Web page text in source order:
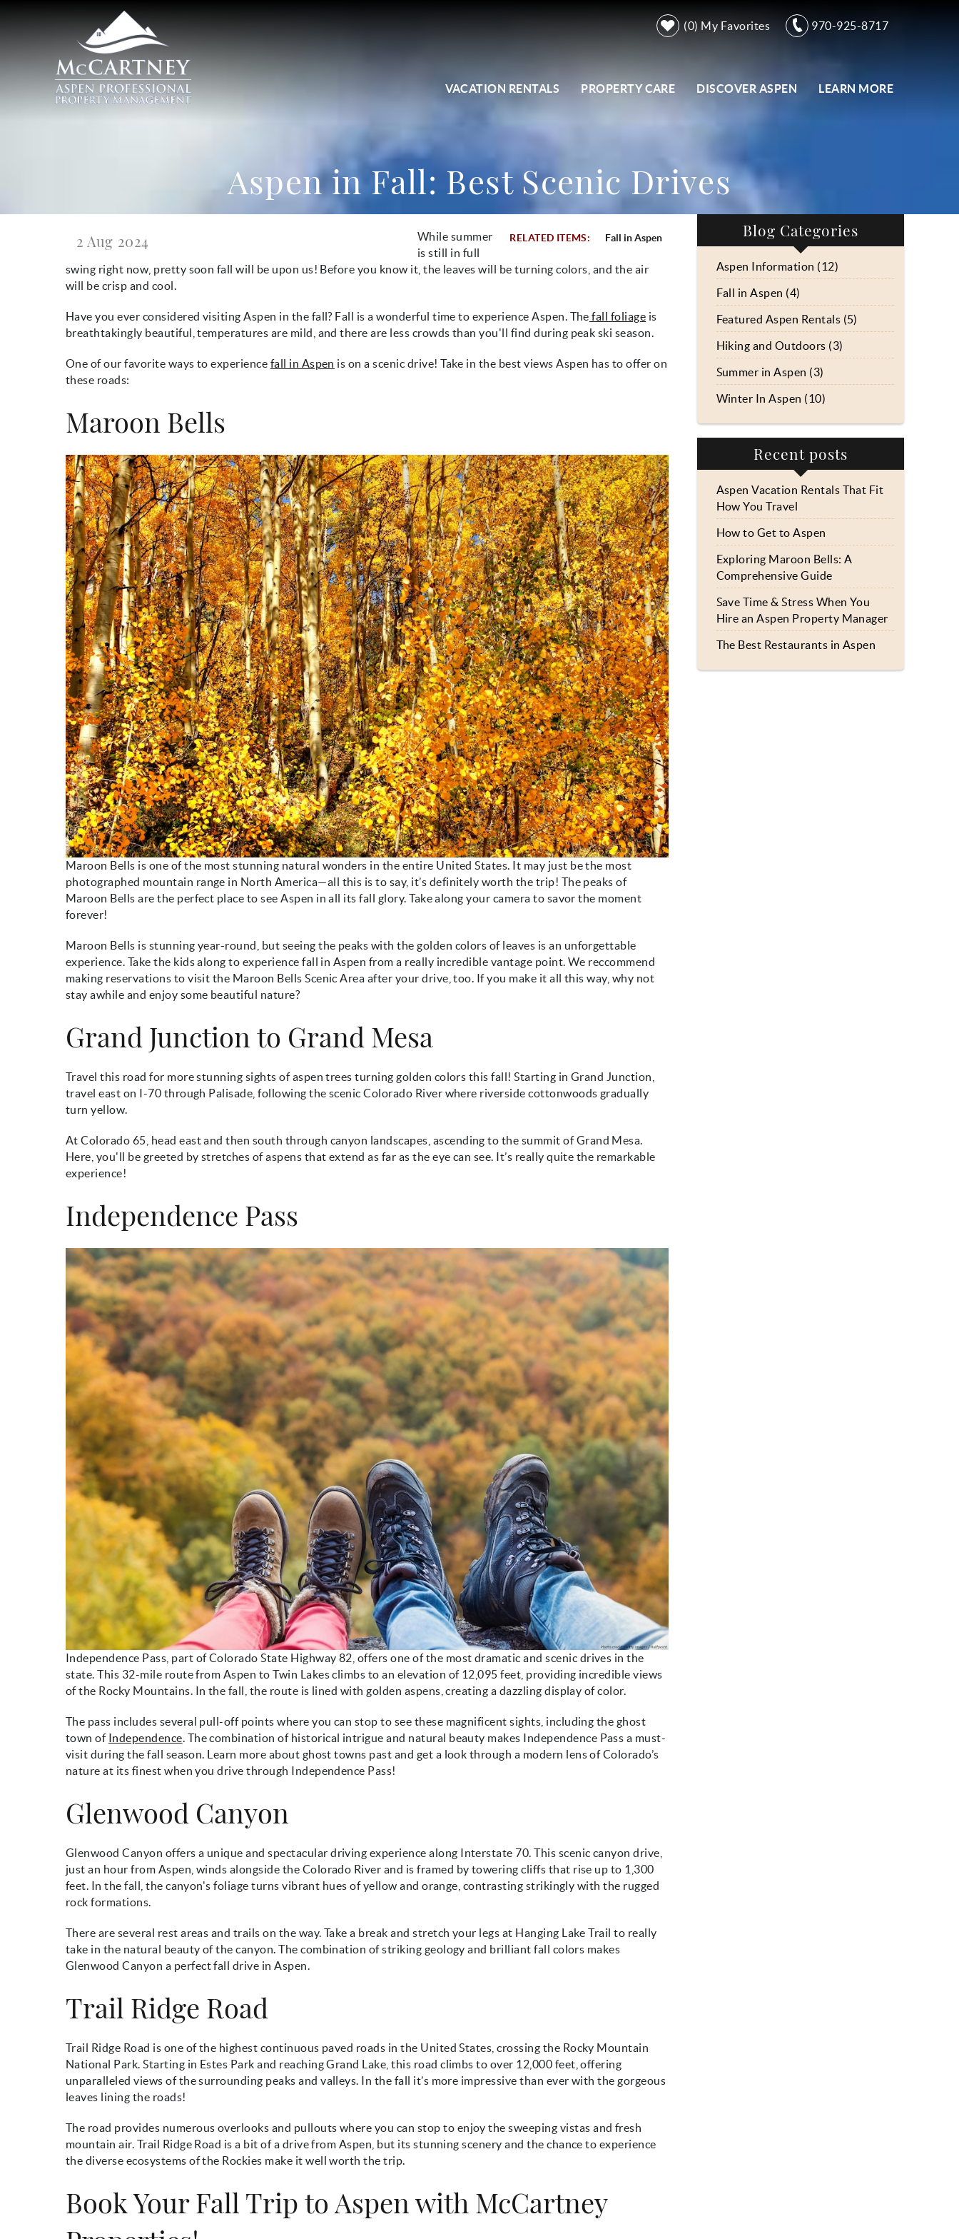
0 My Favorites 970-925-8717
VACATION RENTALS PROPERTY CARE DISCOVER ASPEN LEARN MORE
Aspen in Fall: Best Scenic Drives
You are here
2 Aug 2024 RELATED ITEMS: Fall in Aspen
While summer
is still in full
swing right now, pretty soon fall will be upon us! Before you know it, the leaves will be turning colors, and the air
will be crisp and cool.
Have you ever considered visiting Aspen in the fall? Fall is a wonderful time to experience Aspen. The fall foliage is
breathtakingly beautiful, temperatures are mild, and there are less crowds than you'll find during peak ski season.
One of our favorite ways to experience fall in Aspen is on a scenic drive! Take in the best views Aspen has to offer on
these roads:
Maroon Bells
maroon_bells_fall.jpg
Maroon Bells is one of the most stunning natural wonders in the entire United States. It may just be the most
photographed mountain range in North America—all this is to say, it’s definitely worth the trip! The peaks of
Maroon Bells are the perfect place to see Aspen in all its fall glory. Take along your camera to savor the moment
forever!
Maroon Bells is stunning year-round, but seeing the peaks with the golden colors of leaves is an unforgettable
experience. Take the kids along to experience fall in Aspen from a really incredible vantage point. We reccommend
making reservations to visit the Maroon Bells Scenic Area after your drive, too. If you make it all this way, why not
stay awhile and enjoy some beautiful nature?
Grand Junction to Grand Mesa
Travel this road for more stunning sights of aspen trees turning golden colors this fall! Starting in Grand Junction,
travel east on I-70 through Palisade, following the scenic Colorado River where riverside cottonwoods gradually
turn yellow.
At Colorado 65, head east and then south through canyon landscapes, ascending to the summit of Grand Mesa.
Here, you'll be greeted by stretches of aspens that extend as far as the eye can see. It’s really quite the remarkable
experience!
Independence Pass
fall_autumn_hiking.jpg
Independence Pass, part of Colorado State Highway 82, offers one of the most dramatic and scenic drives in the
state. This 32-mile route from Aspen to Twin Lakes climbs to an elevation of 12,095 feet, providing incredible views
of the Rocky Mountains. In the fall, the route is lined with golden aspens, creating a dazzling display of color.
The pass includes several pull-off points where you can stop to see these magnificent sights, including the ghost
town of Independence. The combination of historical intrigue and natural beauty makes Independence Pass a must-
visit during the fall season. Learn more about ghost towns past and get a look through a modern lens of Colorado’s
nature at its finest when you drive through Independence Pass!
Glenwood Canyon
Glenwood Canyon offers a unique and spectacular driving experience along Interstate 70. This scenic canyon drive,
just an hour from Aspen, winds alongside the Colorado River and is framed by towering cliffs that rise up to 1,300
feet. In the fall, the canyon's foliage turns vibrant hues of yellow and orange, contrasting strikingly with the rugged
rock formations.
There are several rest areas and trails on the way. Take a break and stretch your legs at Hanging Lake Trail to really
take in the natural beauty of the canyon. The combination of striking geology and brilliant fall colors makes
Glenwood Canyon a perfect fall drive in Aspen.
Trail Ridge Road
Trail Ridge Road is one of the highest continuous paved roads in the United States, crossing the Rocky Mountain
National Park. Starting in Estes Park and reaching Grand Lake, this road climbs to over 12,000 feet, offering
unparalleled views of the surrounding peaks and valleys. In the fall it’s more impressive than ever with the gorgeous
leaves lining the roads!
The road provides numerous overlooks and pullouts where you can stop to enjoy the sweeping vistas and fresh
mountain air. Trail Ridge Road is a bit of a drive from Aspen, but its stunning scenery and the chance to experience
the diverse ecosystems of the Rockies make it well worth the trip.
Book Your Fall Trip to Aspen with McCartney
Blog Categories
Aspen Information (12)
Fall in Aspen (4)
Featured Aspen Rentals (5)
Hiking and Outdoors (3)
Summer in Aspen (3)
Winter In Aspen (10)
Recent posts
Aspen Vacation Rentals That Fit
How You Travel
How to Get to Aspen
Exploring Maroon Bells: A
Comprehensive Guide
Save Time & Stress When You
Hire an Aspen Property Manager
The Best Restaurants in Aspen